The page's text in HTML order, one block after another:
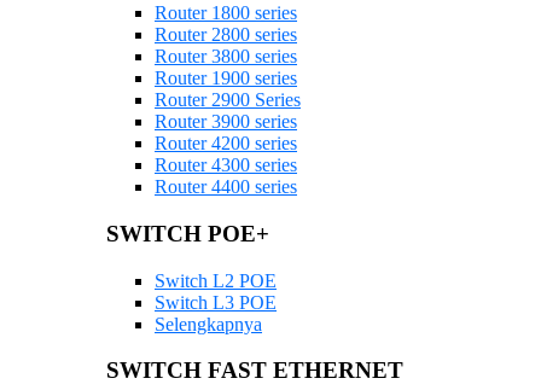
Router 1800 series
Router 2800 series
Router 3800 series
Router 1900 series
Router 2900 Series
Router 3900 series
Router 4200 series
Router 4300 series
Router 4400 series
SWITCH POE+
Switch L2 POE
Switch L3 POE
Selengkapnya
SWITCH FAST ETHERNET